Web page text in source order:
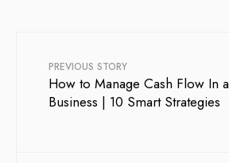
PREVIOUS STORY
How to Manage Cash Flow In a
Business | 10 Smart Strategies